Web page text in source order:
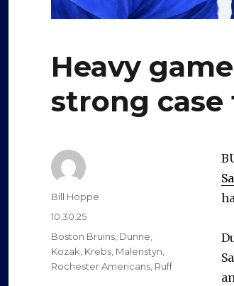
Heavy
strong
Author
Bill Hoppe
Posted
on
10.30.25
Categories
Boston Bruins, Dunne,
Kozak, Krebs, Malenstyn,
Rochester Americans, Ruff